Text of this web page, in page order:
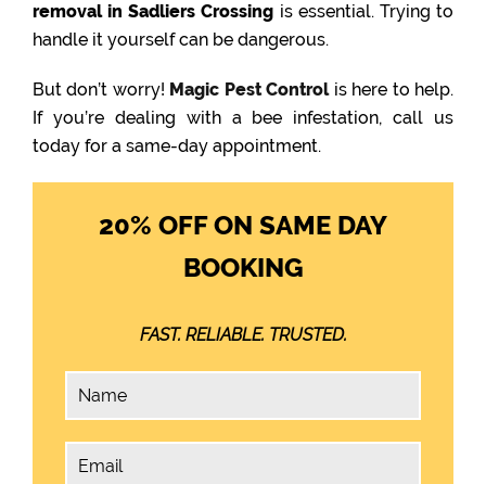
removal in Sadliers Crossing is essential. Trying to
handle it yourself can be dangerous.
But don’t worry! Magic Pest Controlis here to help.
If you’re dealing with a bee infestation, call us
today for a same-day appointment.
20% OFF ON SAME DAY
BOOKING
FAST. RELIABLE. TRUSTED.